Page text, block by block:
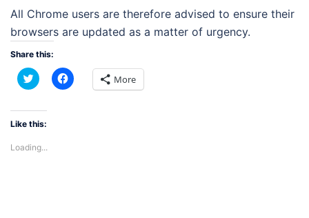
All Chrome users are therefore advised to ensure their
browsers are updated as a matter of urgency.
Share this:
Click
to
Twitter
(Opens
in
window)
Click
to More
Like this:
Loading...